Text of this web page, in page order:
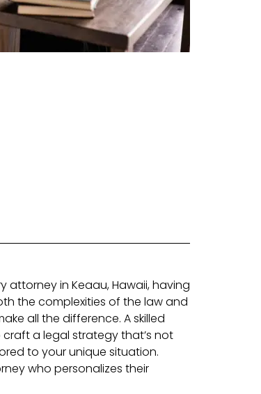
attorney in Keaau, Hawaii, having
the complexities of the law and
all the difference. A skilled
a legal strategy that’s not
to your unique situation.
who personalizes their